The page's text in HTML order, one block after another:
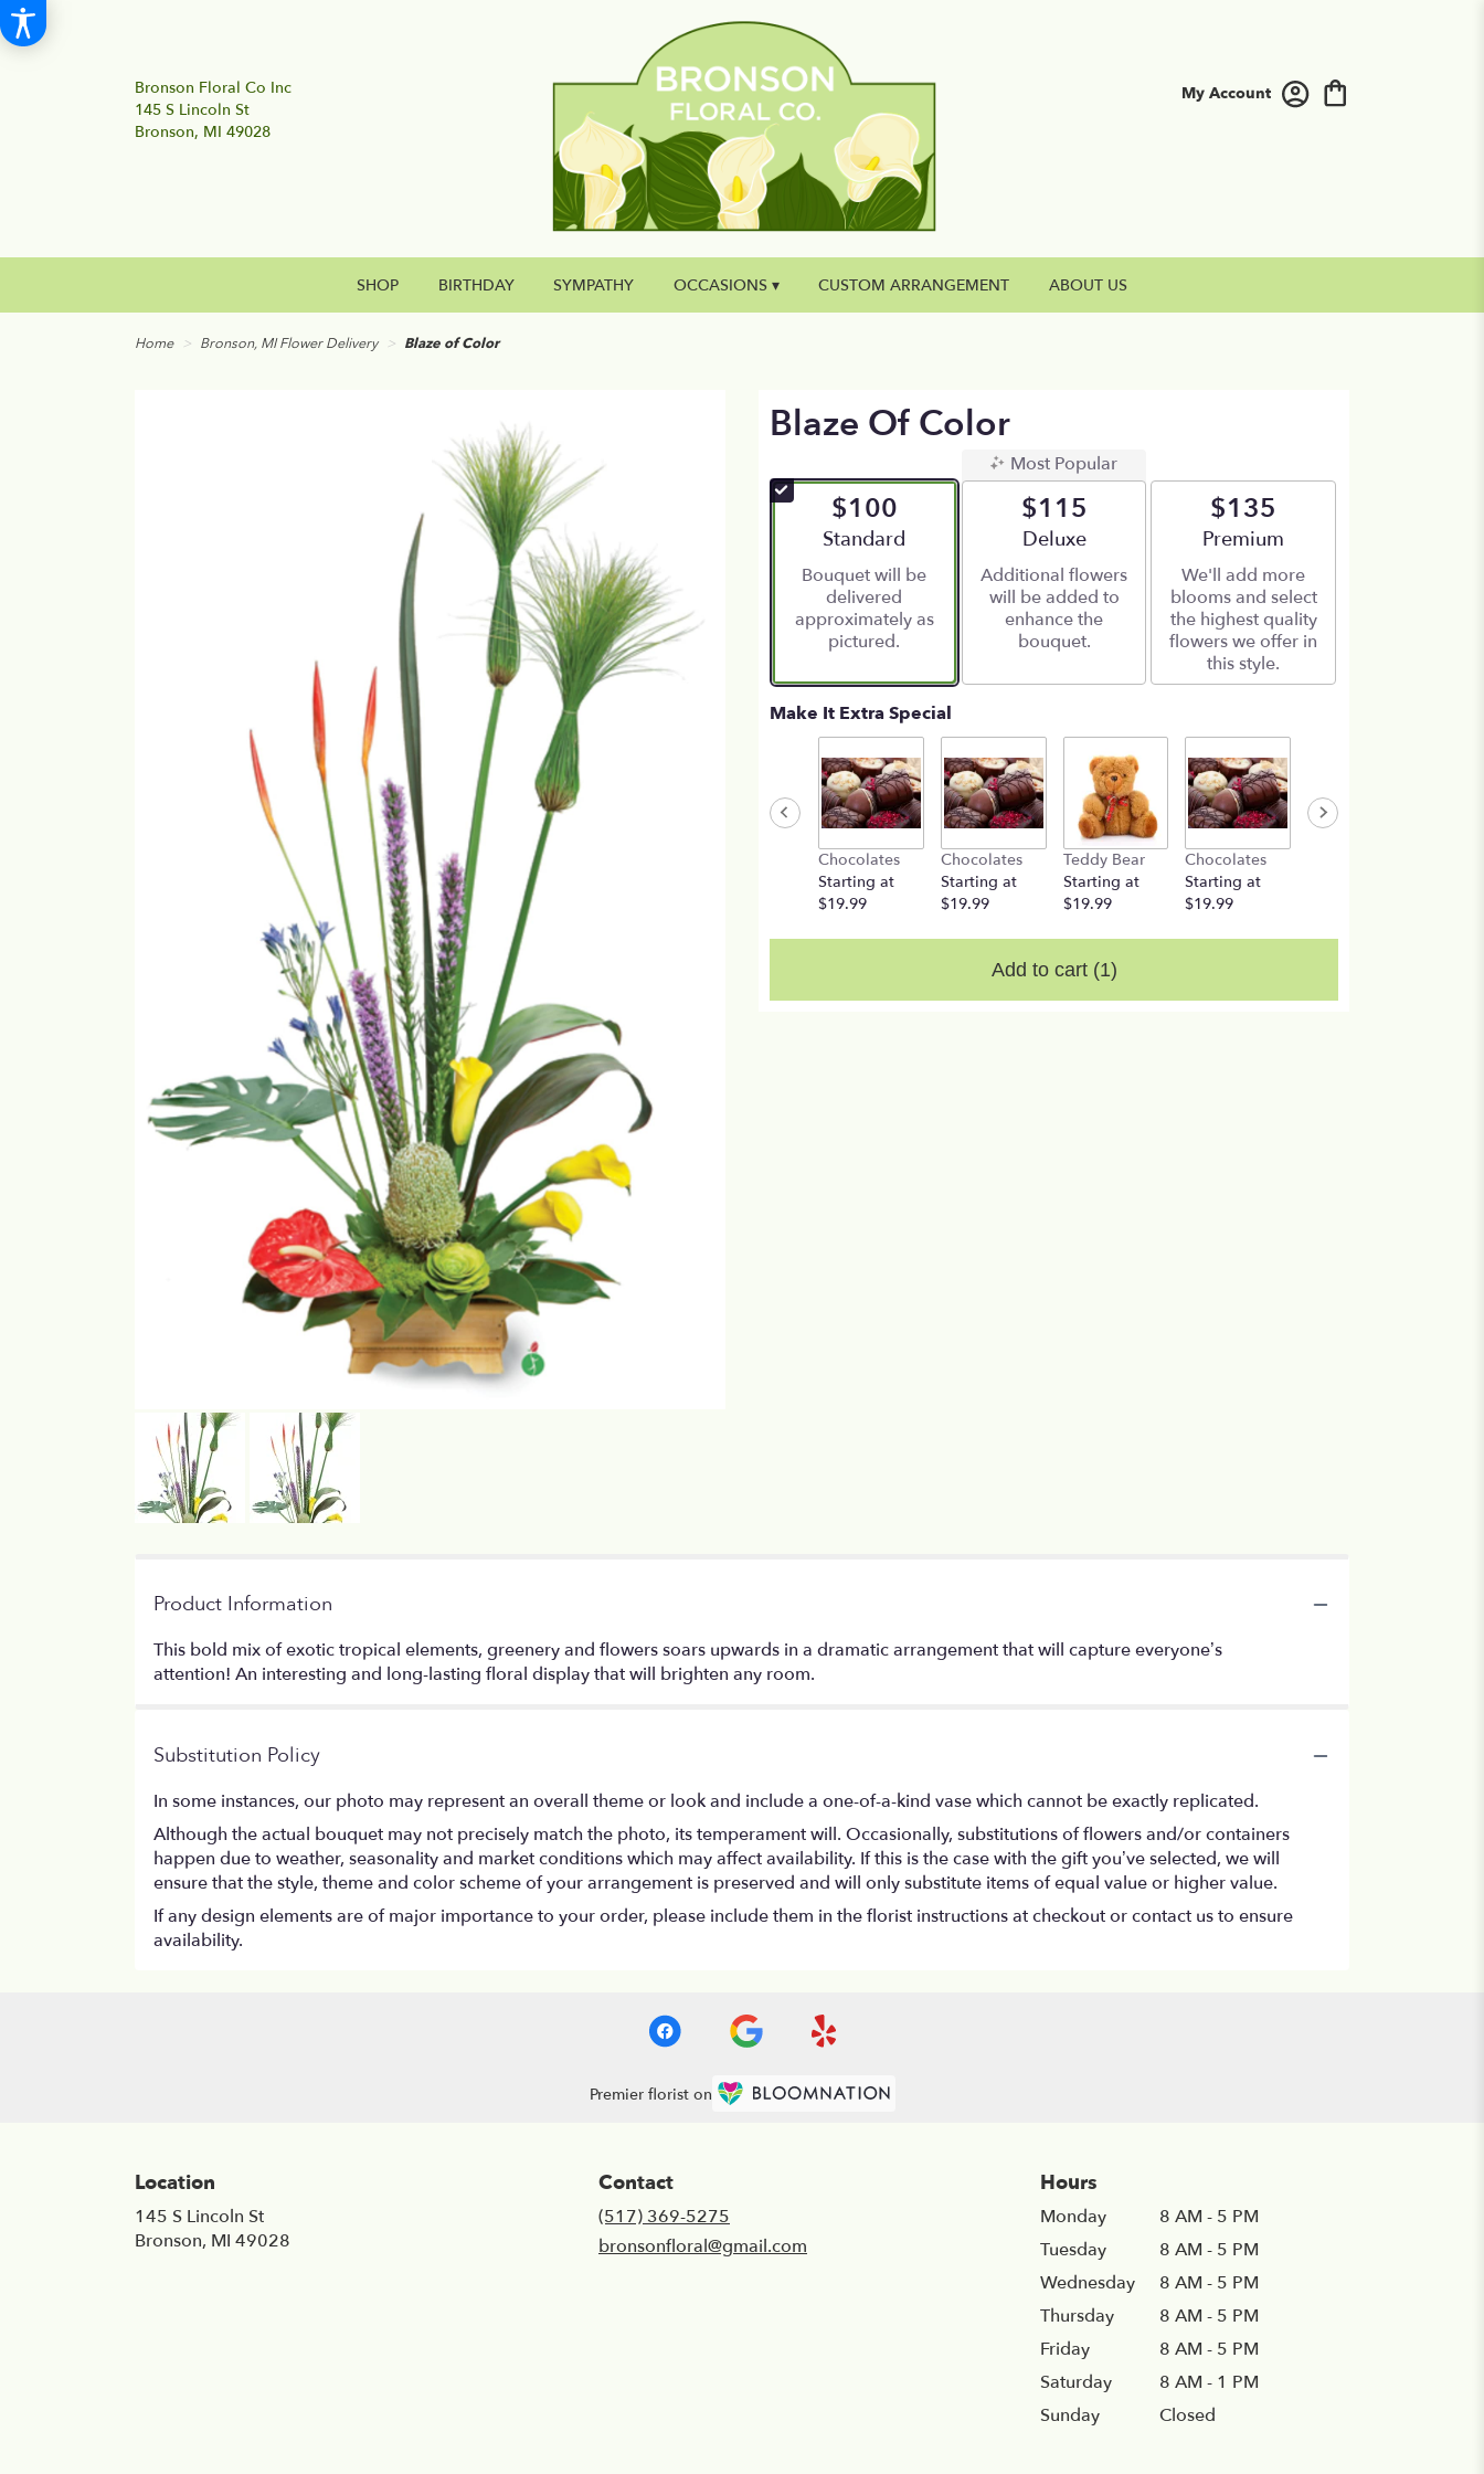
Bronson Floral Co Inc
145 S Lincoln St
Bronson, MI 49028
My Account
SHOP BIRTHDAY SYMPATHY OCCASIONS ▾ CUSTOM ARRANGEMENT ABOUT US
Home Bronson, MI Flower Delivery Blaze of Color
Blaze Of Color
$100
Arrangement size
Standard
Bouquet will be
delivered
approximately as
pictured.
Most Popular
$115
Arrangement size
Deluxe
Additional flowers
will be added to
enhance the
bouquet.
$135
Arrangement size
Premium
We'll add more
blooms and select
the highest quality
flowers we offer in
this style.
Make It Extra Special
Chocolates
Starting at
$19.99
Chocolates
Starting at
$19.99
Teddy Bear
Starting at
$19.99
Chocolates
Starting at
$19.99
Add to cart (1)
Product Information
This bold mix of exotic tropical elements, greenery and flowers soars upwards in a dramatic arrangement that will capture everyone’s
attention! An interesting and long-lasting floral display that will brighten any room.
Substitution Policy
In some instances, our photo may represent an overall theme or look and include a one-of-a-kind vase which cannot be exactly replicated.
Although the actual bouquet may not precisely match the photo, its temperament will. Occasionally, substitutions of flowers and/or containers
happen due to weather, seasonality and market conditions which may affect availability. If this is the case with the gift you’ve selected, we will
ensure that the style, theme and color scheme of your arrangement is preserved and will only substitute items of equal value or higher value.
If any design elements are of major importance to your order, please include them in the florist instructions at checkout or contact us to ensure
availability.
Premier florist on
Location
145 S Lincoln St
Bronson, MI 49028
Contact
(517) 369-5275
bronsonfloral@gmail.com
Hours
Monday
8 AM - 5 PM
Tuesday
8 AM - 5 PM
Wednesday
8 AM - 5 PM
Thursday
8 AM - 5 PM
Friday
8 AM - 5 PM
Saturday
8 AM - 1 PM
Sunday
Closed